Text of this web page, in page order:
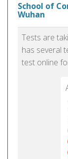
School of
Wuhan
Tests are
has several
test online